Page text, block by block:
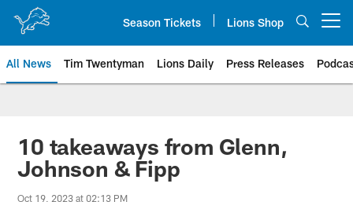
Season Tickets Lions Shop
All News Tim Twentyman Lions Daily Press Releases
10 takeaways from Glenn,
Johnson & Fipp
Oct 19, 2023 at 02:13 PM